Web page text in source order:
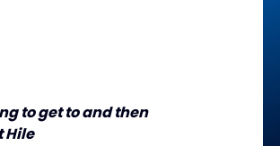
to get to and then
Hile